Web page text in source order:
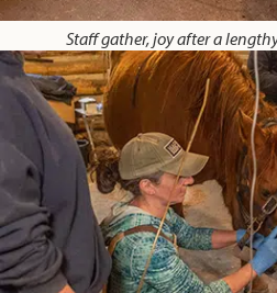
Staff gather, joy after a